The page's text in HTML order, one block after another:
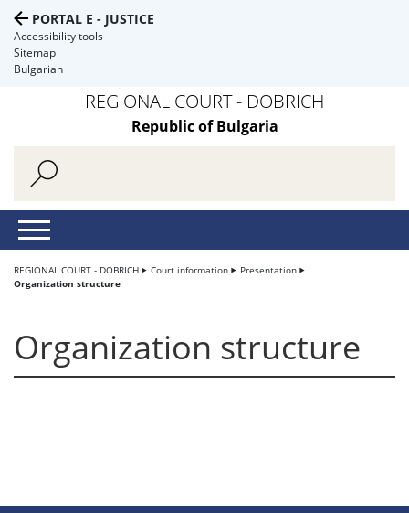
PORTAL E - JUSTICE
Accessibility tools
Sitemap
Bulgarian
REGIONAL COURT - DOBRICH
Republic of Bulgaria
REGIONAL COURT - DOBRICH Court information
Presentation
Organization structure
Organization structure